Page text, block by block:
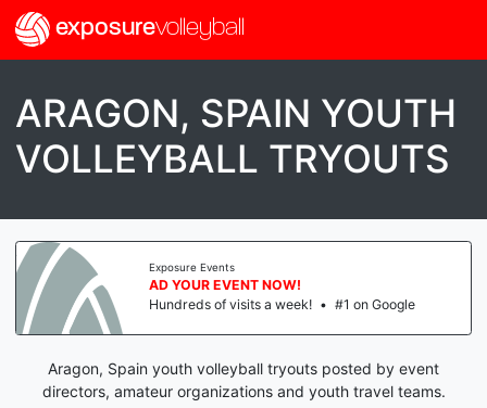
exposurevolleyball
ARAGON, SPAIN YOUTH
VOLLEYBALL TRYOUTS
Exposure Events
AD YOUR EVENT NOW!
Hundreds of visits a week! • #1 on Google
Aragon, Spain youth volleyball tryouts posted by event
directors, amateur organizations and youth travel teams.